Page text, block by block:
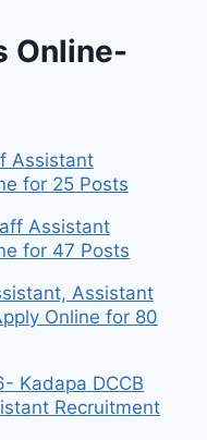
Online-
Assistant
for 25 Posts
Assistant
for 47 Posts
Assistant
Online for 80
Kadapa DCCB
Recruitment